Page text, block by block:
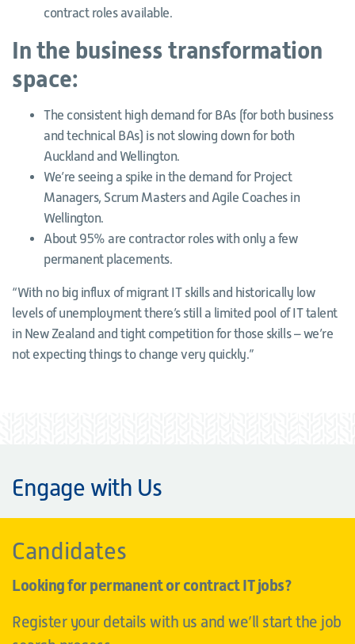
contract roles available.
In the business transformation
space:
The consistent high demand for BAs (for both business
and technical BAs) is not slowing down for both
Auckland and Wellington.
We’re seeing a spike in the demand for Project
Managers, Scrum Masters and Agile Coaches in
Wellington.
About 95% are contractor roles with only a few
permanent placements.
“With no big influx of migrant IT skills and historically low
levels of unemployment there’s still a limited pool of IT talent
in New Zealand and tight competition for those skills – we’re
not expecting things to change very quickly.”
Engage with Us
Candidates
Looking for permanent or contract IT jobs?
Register your details with us and we’ll start the job